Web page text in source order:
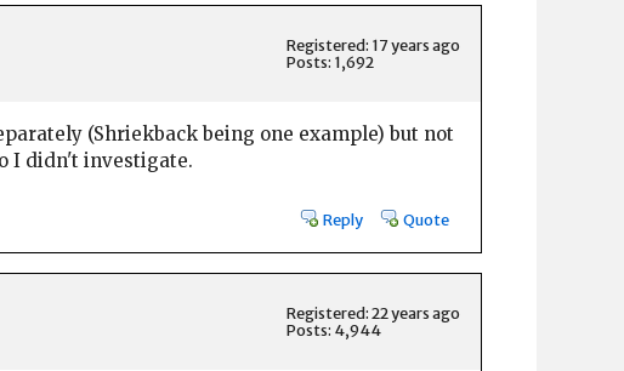
Registered: 17 years ago
Posts: 1,692
(Shriekback being one example) but not
I didn't investigate.
Reply Quote
Registered: 22 years ago
Posts: 4,944